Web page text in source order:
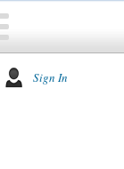
Sign In